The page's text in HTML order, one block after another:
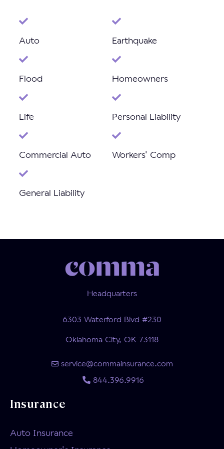
Auto Earthquake
Flood Homeowners
Life Personal Liability
Commercial Auto Workers' Comp
General Liability
Headquarters
6303 Waterford Blvd #230
Oklahoma City, OK 73118
service@commainsurance.com
844.396.9916
Insurance
Auto Insurance